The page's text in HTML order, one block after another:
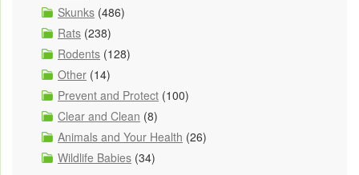
Skunks (486)
Rats (238)
Rodents (128)
Other (14)
Prevent and Protect (100)
Clear and Clean (8)
Animals and Your Health (26)
Wildlife Babies (34)